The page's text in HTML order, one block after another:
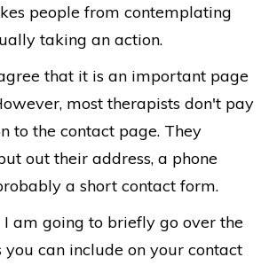
people from contemplating
taking an action.
that it is an important page
most therapists don't pay
to the contact page. They
out their address, a phone
a short contact form.
I am going to briefly go over the
you can include on your contact